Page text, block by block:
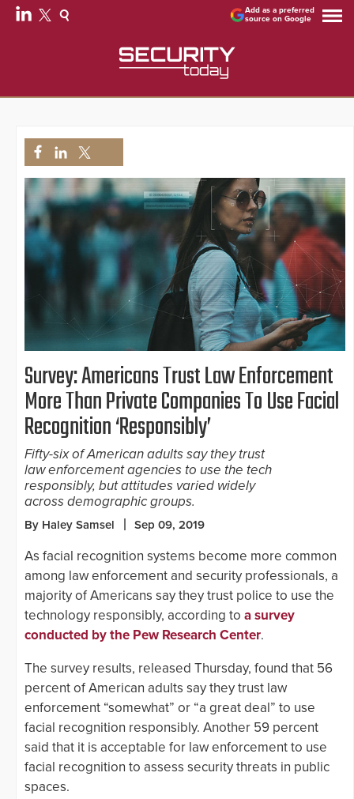
Add as a preferred
source on Google
Survey: Americans Trust Law Enforcement
More Than Private Companies To Use Facial
Recognition ‘Responsibly’
Fifty-six of American adults say they trust
law enforcement agencies to use the tech
responsibly, but attitudes varied widely
across demographic groups.
By Haley Samsel Sep 09, 2019
As facial recognition systems become more common
among law enforcement and security professionals, a
majority of Americans say they trust police to use the
technology responsibly, according to a survey
conducted by the Pew Research Center.
The survey results, released Thursday, found that 56
percent of American adults say they trust law
enforcement “somewhat” or “a great deal” to use
facial recognition responsibly. Another 59 percent
said that it is acceptable for law enforcement to use
facial recognition to assess security threats in public
spaces.